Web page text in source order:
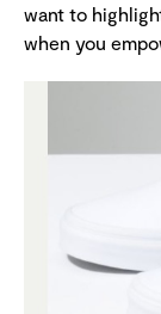
want to
when you